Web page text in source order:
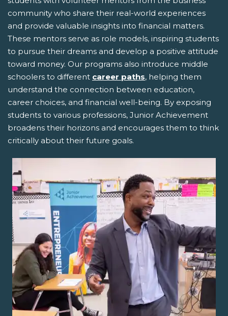
community who share their real-world experiences
and provide valuable insights into financial matters.
These mentors serve as role models, inspiring students
to pursue their dreams and develop a positive attitude
toward money. Our programs also introduce middle
schoolers to different career paths, helping them
understand the connection between education,
career choices, and financial well-being. By exposing
students to various professions, Junior Achievement
broadens their horizons and encourages them to think
critically about their future goals.